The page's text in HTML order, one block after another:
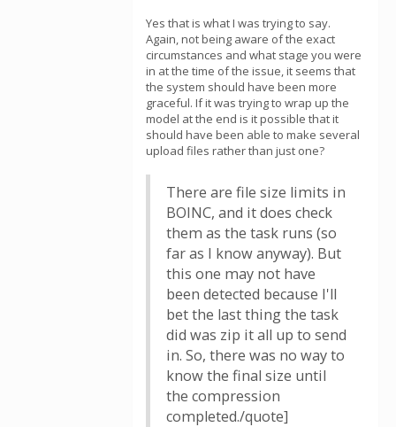
Yes that is what I was trying to say.
Again, not being aware of the exact
circumstances and what stage you were
in at the time of the issue, it seems that
the system should have been more
graceful. If it was trying to wrap up the
model at the end is it possible that it
should have been able to make several
upload files rather than just one?
There are file size limits in
BOINC, and it does check
them as the task runs (so
far as I know anyway). But
this one may not have
been detected because I'll
bet the last thing the task
did was zip it all up to send
in. So, there was no way to
know the final size until
the compression
completed./quote]